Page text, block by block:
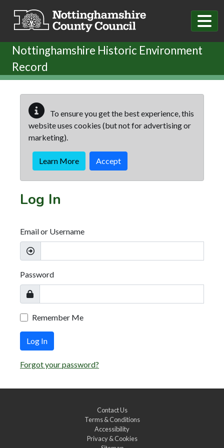
Nottinghamshire Historic Environment
Record
To ensure you get the best experience, this
website uses cookies (but not for advertising or
marketing).
Learn More Accept
Log In
Email or Username
Password
Remember Me
Log In
Forgot your password?
Contact Us
Terms & Conditions
Accessibility
Privacy & Cookies